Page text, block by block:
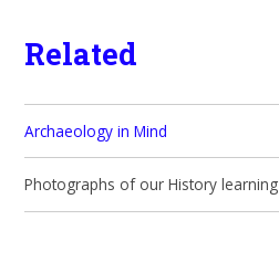
Related
Archaeology in Mind
Photographs of our History learning